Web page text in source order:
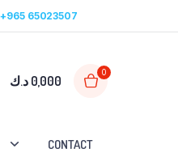
+965 65023507
0,000 د.ك
0
CONTACT